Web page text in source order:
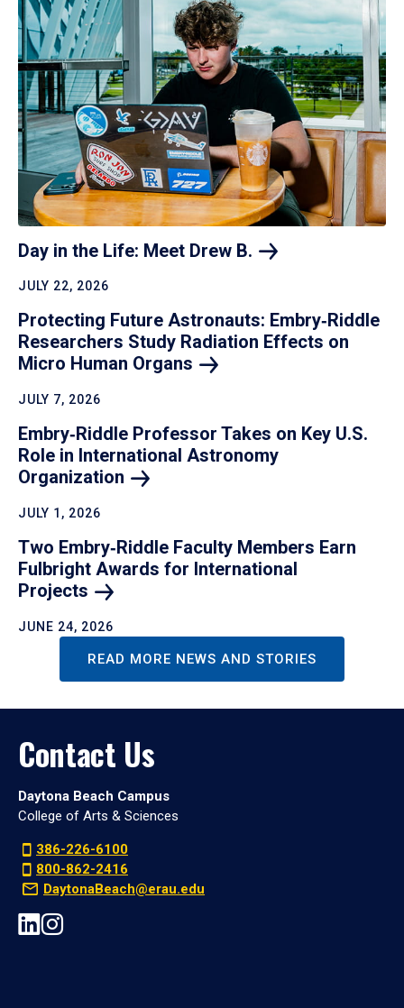
Day in the Life: Meet Drew B.
JULY 22, 2026
Protecting Future Astronauts: Embry‑Riddle
Researchers Study Radiation Effects on
Micro Human Organs
JULY 7, 2026
Embry‑Riddle Professor Takes on Key U.S.
Role in International Astronomy
Organization
JULY 1, 2026
Two Embry‑Riddle Faculty Members Earn
Fulbright Awards for International
Projects
JUNE 24, 2026
READ MORE NEWS AND STORIES
Contact Us
Daytona Beach Campus
College of Arts & Sciences
386-226-6100
800-862-2416
DaytonaBeach@erau.edu